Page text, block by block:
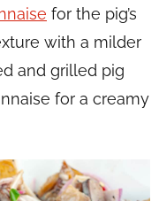
for the pig’s
with a milder
and grilled pig
for a creamy